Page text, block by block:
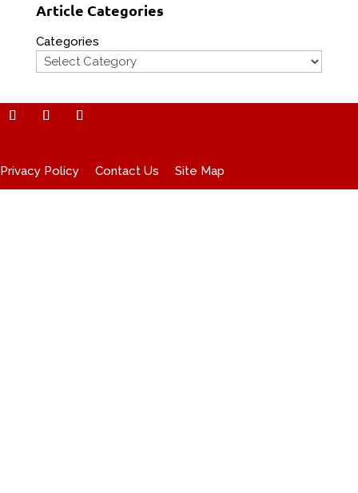
Article Categories
Categories
Privacy Policy Contact Us Site Map